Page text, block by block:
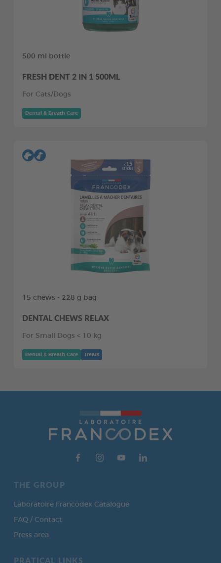
500 ml bottle
FRESH DENT 2 IN 1 500ML
For Cats/Dogs
Dental & Breath Care
15 chews - 228 g bag
DENTAL CHEWS RELAX
For Small Dogs < 10 kg
Dental & Breath Care Treats
THE GROUP
Laboratoire Francodex Catalogue
FAQ / Contact
Press area
PRATICAL LINKS